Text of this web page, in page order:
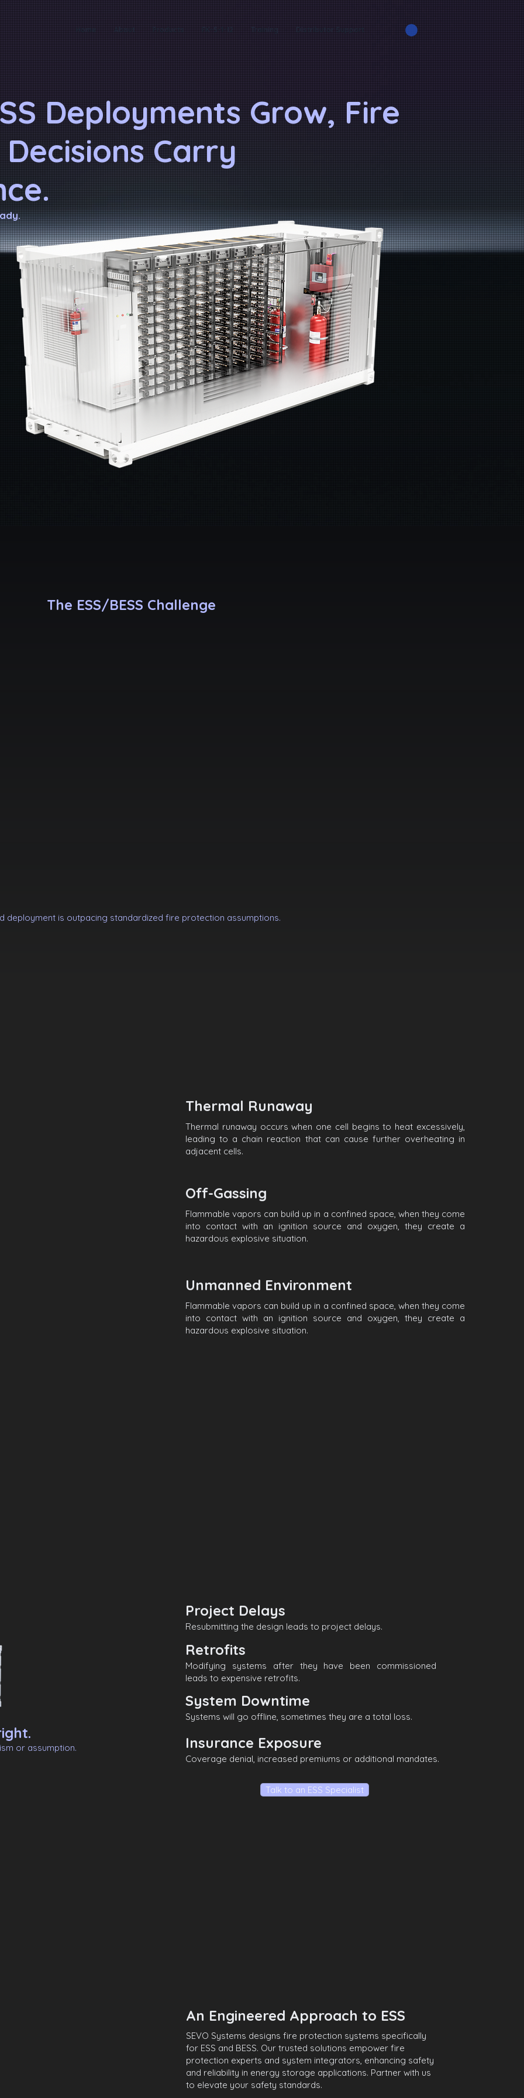
Home About Products FK-5-1-12 Training Distributor Support
Deployments Grow, Fire
Carry
The ESS/BESS Challenge
deployment is outpacing standardized fire protection assumptions.
Thermal Runaway
Thermal runaway occurs when one cell begins to heat excessively,
leading to a chain reaction that can cause further overheating in
adjacent cells.
Off-Gassing
Flammable vapors can build up in a confined space, when they come
into contact with an ignition source and oxygen, they create a
hazardous explosive situation.
Unmanned Environment
Flammable vapors can build up in a confined space, when they come
into contact with an ignition source and oxygen, they create a
hazardous explosive situation.
or assumption.
Project Delays
Resubmitting the design leads to project delays.
Retrofits
Modifying systems after they have been commissioned
leads to expensive retrofits.
System Downtime
Systems will go offline, sometimes they are a total loss.
Insurance Exposure
Coverage denial, increased premiums or additional mandates.
Talk to an ESS Specialist
An Engineered Approach to ESS
SEVO Systems designs fire protection systems specifically
for ESS and BESS. Our trusted solutions empower fire
protection experts and system integrators, enhancing safety
and reliability in energy storage applications. Partner with us
to elevate your safety standards.